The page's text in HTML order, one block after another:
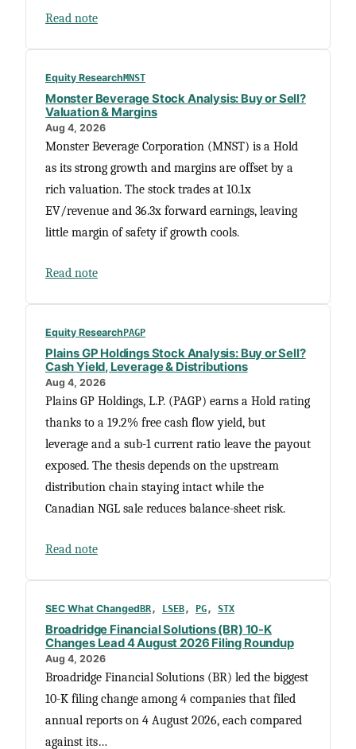
Read note
Equity ResearchMNST
Monster Beverage Stock Analysis: Buy or Sell?
Valuation & Margins
Aug 4, 2026
Monster Beverage Corporation (MNST) is a Hold
as its strong growth and margins are offset by a
rich valuation. The stock trades at 10.1x
EV/revenue and 36.3x forward earnings, leaving
little margin of safety if growth cools.
Read note
Equity ResearchPAGP
Plains GP Holdings Stock Analysis: Buy or Sell?
Cash Yield, Leverage & Distributions
Aug 4, 2026
Plains GP Holdings, L.P. (PAGP) earns a Hold rating
thanks to a 19.2% free cash flow yield, but
leverage and a sub-1 current ratio leave the payout
exposed. The thesis depends on the upstream
distribution chain staying intact while the
Canadian NGL sale reduces balance-sheet risk.
Read note
SEC What ChangedBR, LSEB, PG, STX
Broadridge Financial Solutions (BR) 10-K
Changes Lead 4 August 2026 Filing Roundup
Aug 4, 2026
Broadridge Financial Solutions (BR) led the biggest
10-K filing change among 4 companies that filed
annual reports on 4 August 2026, each compared
against its…